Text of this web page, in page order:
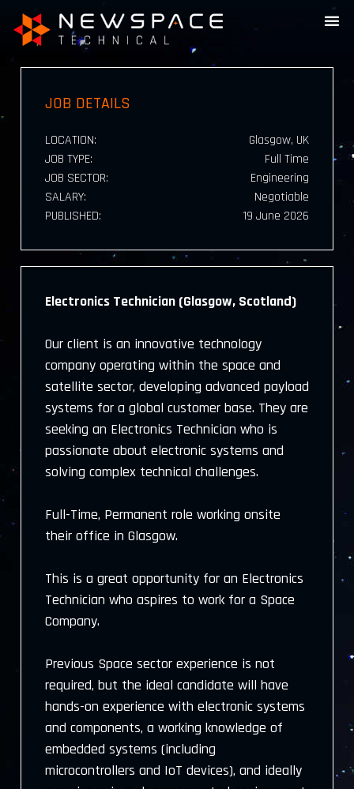
JOB DETAILS
LOCATION:
Glasgow, UK
JOB TYPE:
Full Time
JOB SECTOR:
Engineering
SALARY:
Negotiable
PUBLISHED:
19 June 2026
Electronics Technician (Glasgow, Scotland)
Our client is an innovative technology
company operating within the space and
satellite sector, developing advanced payload
systems for a global customer base. They are
seeking an Electronics Technician who is
passionate about electronic systems and
solving complex technical challenges.
Full-Time, Permanent role working onsite
their office in Glasgow.
This is a great opportunity for an Electronics
Technician who aspires to work for a Space
Company.
Previous Space sector experience is not
required, but the ideal candidate will have
hands-on experience with electronic systems
and components, a working knowledge of
embedded systems (including
microcontrollers and IoT devices), and ideally